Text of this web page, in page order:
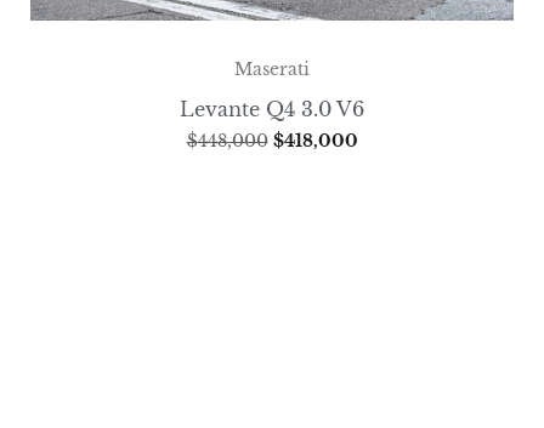
Maserati
Levante Q4 3.0 V6
$448,000 $418,000